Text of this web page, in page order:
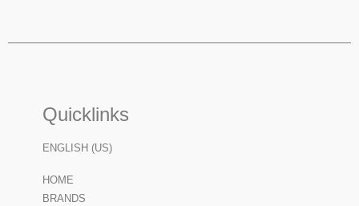
Quicklinks
ENGLISH (US)
HOME
BRANDS